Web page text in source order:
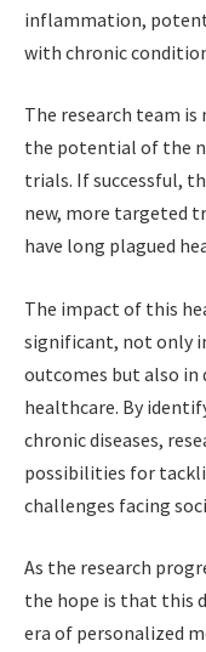
inflammation,
with chronic
The research team
the potential of the
trials. If successful,
new, more targeted
have long plagued
The impact of this
significant, not only
outcomes but also
healthcare. By
chronic diseases,
possibilities for
challenges facing
As the research
the hope is that this
era of personalized